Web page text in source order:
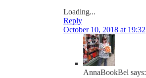
Loading...
Reply
October 10, 2018 at 19:32
AnnaBookBel says: